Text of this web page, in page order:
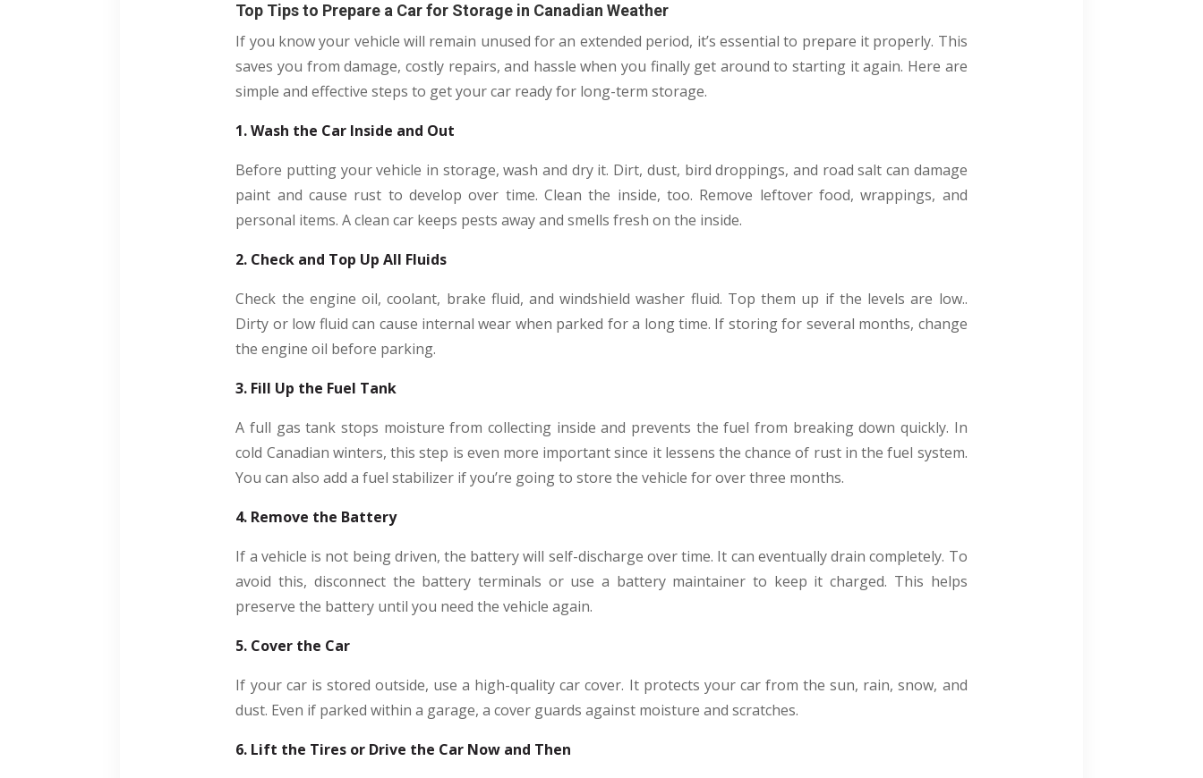
Top Tips to Prepare a Car for Storage in Canadian Weather
If you know your vehicle will remain unused for an extended period, it’s essential to prepare it properly. This
saves you from damage, costly repairs, and hassle when you finally get around to starting it again. Here are
simple and effective steps to get your car ready for long-term storage.
1. Wash the Car Inside and Out
Before putting your vehicle in storage, wash and dry it. Dirt, dust, bird droppings, and road salt can damage
paint and cause rust to develop over time. Clean the inside, too. Remove leftover food, wrappings, and
personal items. A clean car keeps pests away and smells fresh on the inside.
2. Check and Top Up All Fluids
Check the engine oil, coolant, brake fluid, and windshield washer fluid. Top them up if the levels are low..
Dirty or low fluid can cause internal wear when parked for a long time. If storing for several months, change
the engine oil before parking.
3. Fill Up the Fuel Tank
A full gas tank stops moisture from collecting inside and prevents the fuel from breaking down quickly. In
cold Canadian winters, this step is even more important since it lessens the chance of rust in the fuel system.
You can also add a fuel stabilizer if you’re going to store the vehicle for over three months.
4. Remove the Battery
If a vehicle is not being driven, the battery will self-discharge over time. It can eventually drain completely. To
avoid this, disconnect the battery terminals or use a battery maintainer to keep it charged. This helps
preserve the battery until you need the vehicle again.
5. Cover the Car
If your car is stored outside, use a high-quality car cover. It protects your car from the sun, rain, snow, and
dust. Even if parked within a garage, a cover guards against moisture and scratches.
6. Lift the Tires or Drive the Car Now and Then